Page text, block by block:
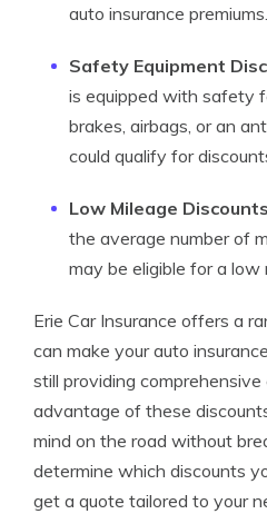
auto insurance premiums.
Safety Equipment
is equipped with safety
brakes, airbags, or an
could qualify for
Low Mileage
the average number of
may be eligible for a low
Erie Car Insurance offers a
can make your auto
still providing
advantage of these
mind on the road without
determine which discounts
get a quote tailored to your